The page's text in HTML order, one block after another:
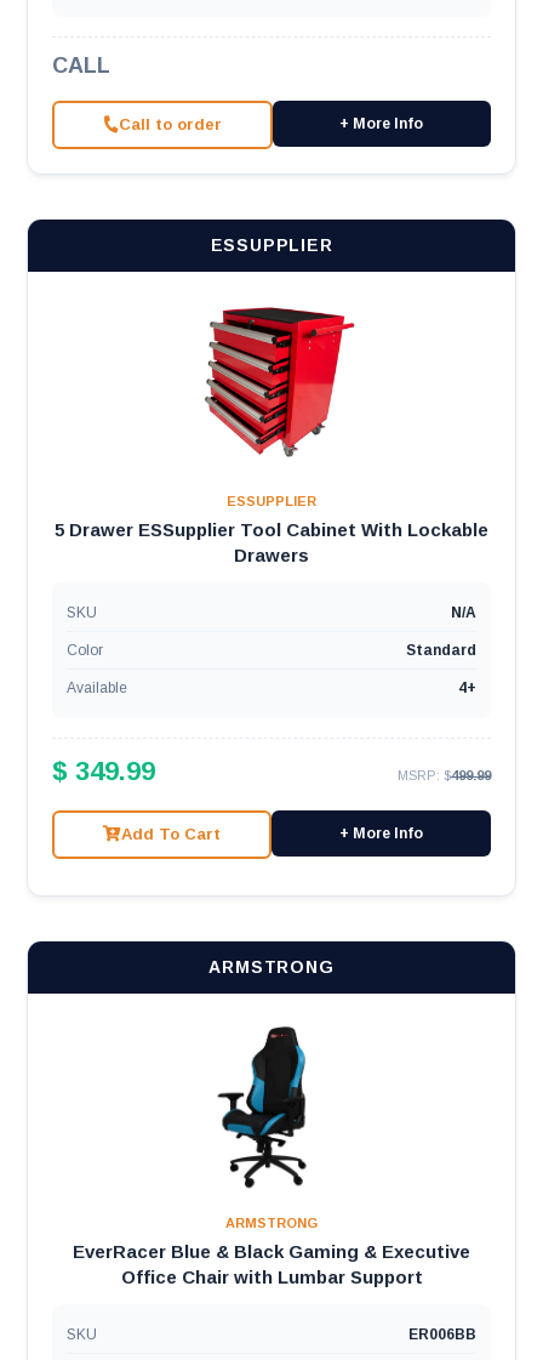
CALL
Call to order + More Info
ESSUPPLIER
ESSUPPLIER
5 Drawer ESSupplier Tool Cabinet With Lockable
Drawers
SKU N/A
Color Standard
Available 4+
$ 349.99 MSRP: $499.99
Add To Cart + More Info
ARMSTRONG
ARMSTRONG
EverRacer Blue & Black Gaming & Executive
Office Chair with Lumbar Support
SKU ER006BB